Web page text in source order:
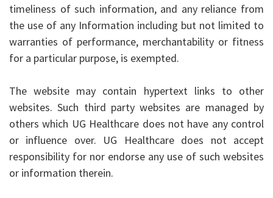
timeliness of such information, and any reliance from
the use of any Information including but not limited to
warranties of performance, merchantability or fitness
for a particular purpose, is exempted.
The website may contain hypertext links to other
websites. Such third party websites are managed by
others which UG Healthcare does not have any control
or influence over. UG Healthcare does not accept
responsibility for nor endorse any use of such websites
or information therein.